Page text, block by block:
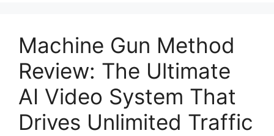
Machine Gun Method
Review: The Ultimate
AI Video System That
Drives Unlimited Traffic